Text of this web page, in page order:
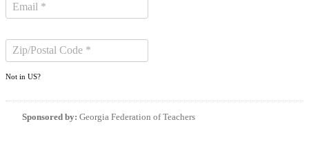
Not in US?
Sponsored by: Georgia Federation of Teachers